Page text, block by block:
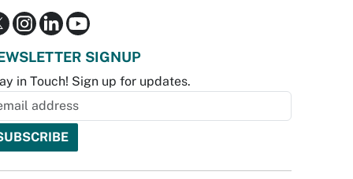
SIGNUP
in Touch! Sign up for updates.